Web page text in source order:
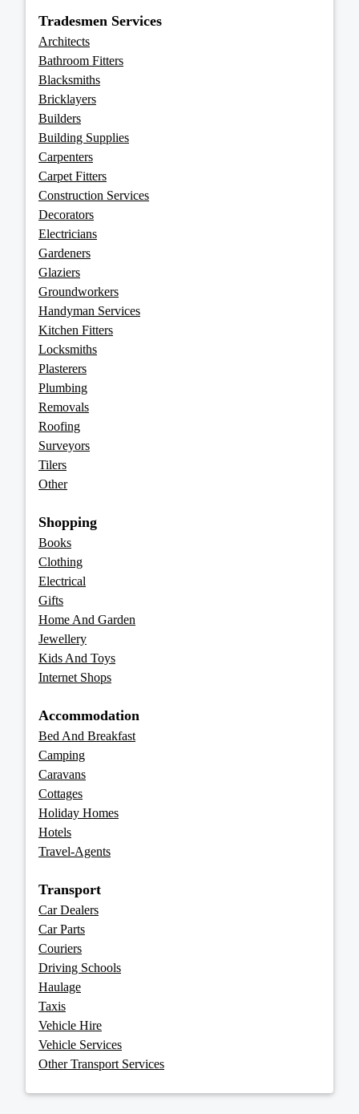
Tradesmen Services
Architects
Bathroom Fitters
Blacksmiths
Bricklayers
Builders
Building Supplies
Carpenters
Carpet Fitters
Construction Services
Decorators
Electricians
Gardeners
Glaziers
Groundworkers
Handyman Services
Kitchen Fitters
Locksmiths
Plasterers
Plumbing
Removals
Roofing
Surveyors
Tilers
Other
Shopping
Books
Clothing
Electrical
Gifts
Home And Garden
Jewellery
Kids And Toys
Internet Shops
Accommodation
Bed And Breakfast
Camping
Caravans
Cottages
Holiday Homes
Hotels
Travel-Agents
Transport
Car Dealers
Car Parts
Couriers
Driving Schools
Haulage
Taxis
Vehicle Hire
Vehicle Services
Other Transport Services